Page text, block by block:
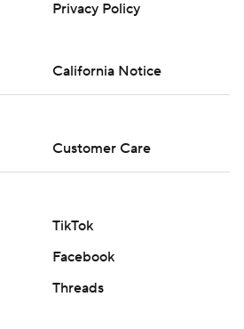
Privacy Policy
California Notice
Customer Care
TikTok
Facebook
Threads